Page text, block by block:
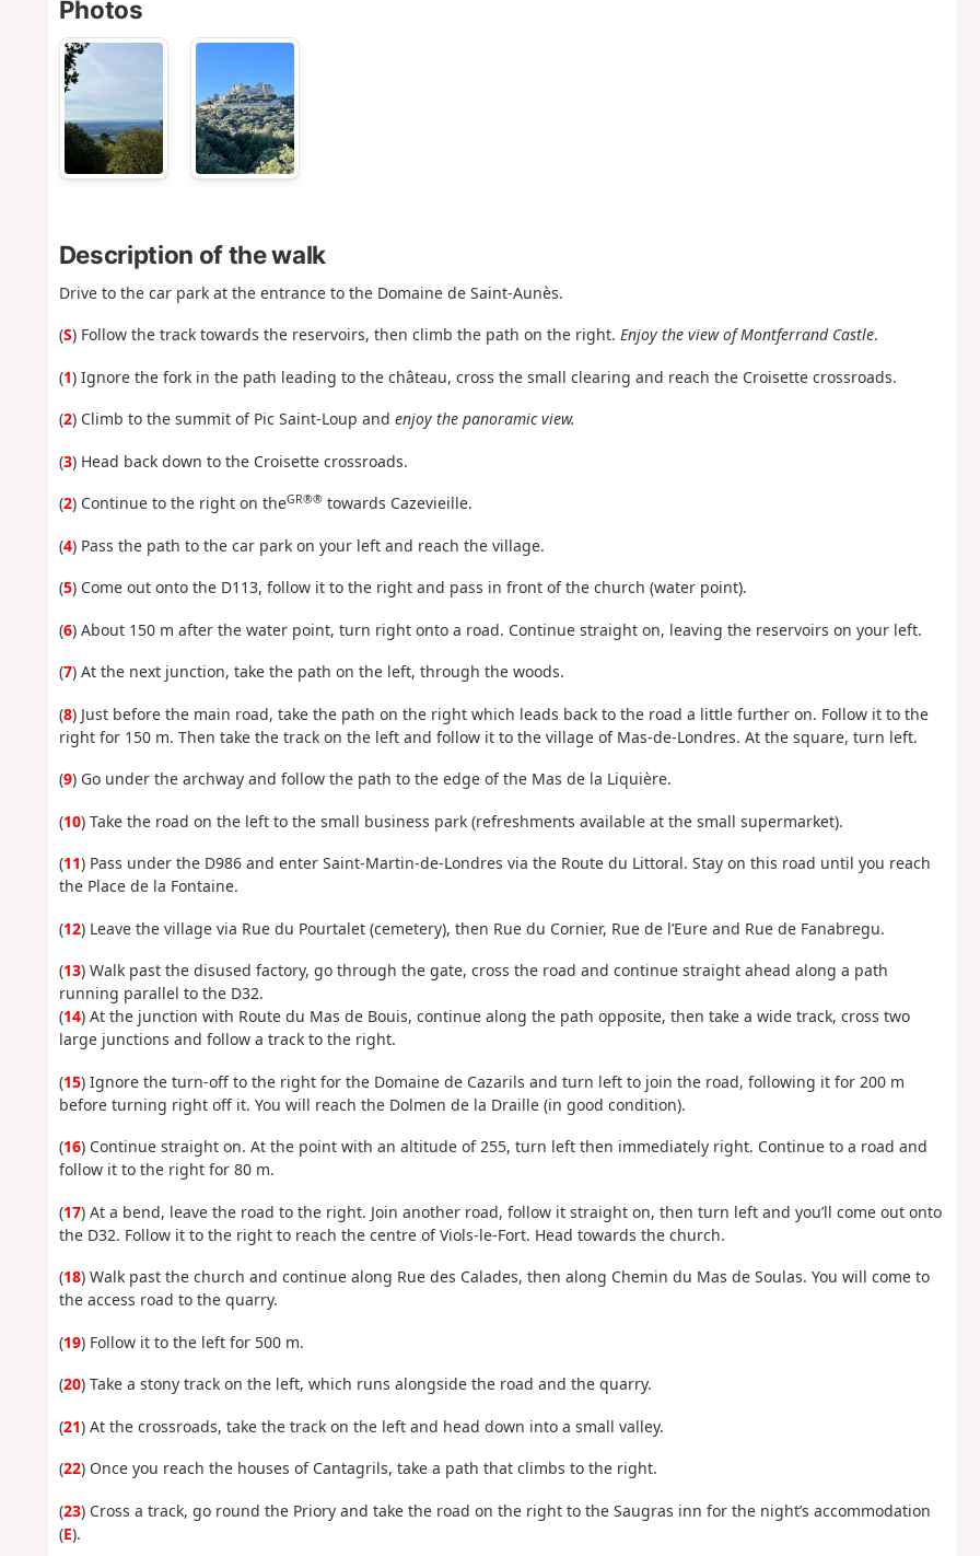
Photos
Description of the walk
Drive to the car park at the entrance to the Domaine de Saint-Aunès.
(S) Follow the track towards the reservoirs, then climb the path on the right. Enjoy the view of Montferrand Castle.
(1) Ignore the fork in the path leading to the château, cross the small clearing and reach the Croisette crossroads.
(2) Climb to the summit of Pic Saint-Loup and enjoy the panoramic view.
(3) Head back down to the Croisette crossroads.
(2) Continue to the right on theGR®®towards Cazevieille.
(4) Pass the path to the car park on your left and reach the village.
(5) Come out onto the D113, follow it to the right and pass in front of the church (water point).
(6) About 150 m after the water point, turn right onto a road. Continue straight on, leaving the reservoirs on your left.
(7) At the next junction, take the path on the left, through the woods.
(8) Just before the main road, take the path on the right which leads back to the road a little further on. Follow it to the
right for 150 m. Then take the track on the left and follow it to the village of Mas-de-Londres. At the square, turn left.
(9) Go under the archway and follow the path to the edge of the Mas de la Liquière.
(10) Take the road on the left to the small business park (refreshments available at the small supermarket).
(11) Pass under the D986 and enter Saint-Martin-de-Londres via the Route du Littoral. Stay on this road until you reach
the Place de la Fontaine.
(12) Leave the village via Rue du Pourtalet (cemetery), then Rue du Cornier, Rue de l’Eure and Rue de Fanabregu.
(13) Walk past the disused factory, go through the gate, cross the road and continue straight ahead along a path
running parallel to the D32.
(14) At the junction with Route du Mas de Bouis, continue along the path opposite, then take a wide track, cross two
large junctions and follow a track to the right.
(15) Ignore the turn-off to the right for the Domaine de Cazarils and turn left to join the road, following it for 200 m
before turning right off it. You will reach the Dolmen de la Draille (in good condition).
(16) Continue straight on. At the point with an altitude of 255, turn left then immediately right. Continue to a road and
follow it to the right for 80 m.
(17) At a bend, leave the road to the right. Join another road, follow it straight on, then turn left and you’ll come out onto
the D32. Follow it to the right to reach the centre of Viols-le-Fort. Head towards the church.
(18) Walk past the church and continue along Rue des Calades, then along Chemin du Mas de Soulas. You will come to
the access road to the quarry.
(19) Follow it to the left for 500 m.
(20) Take a stony track on the left, which runs alongside the road and the quarry.
(21) At the crossroads, take the track on the left and head down into a small valley.
(22) Once you reach the houses of Cantagrils, take a path that climbs to the right.
(23) Cross a track, go round the Priory and take the road on the right to the Saugras inn for the night’s accommodation
(E).